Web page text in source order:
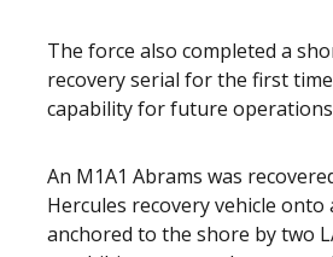
The force also completed a
recovery serial for the first
capability for future
An M1A1 Abrams was
Hercules recovery vehicle onto
anchored to the shore by two